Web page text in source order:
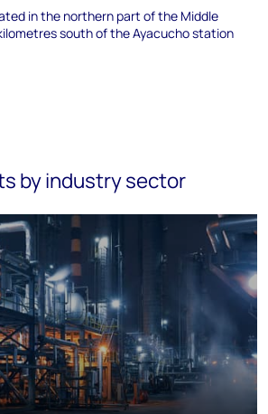
in the northern part of the Middle
south of the Ayacucho station
by industry sector